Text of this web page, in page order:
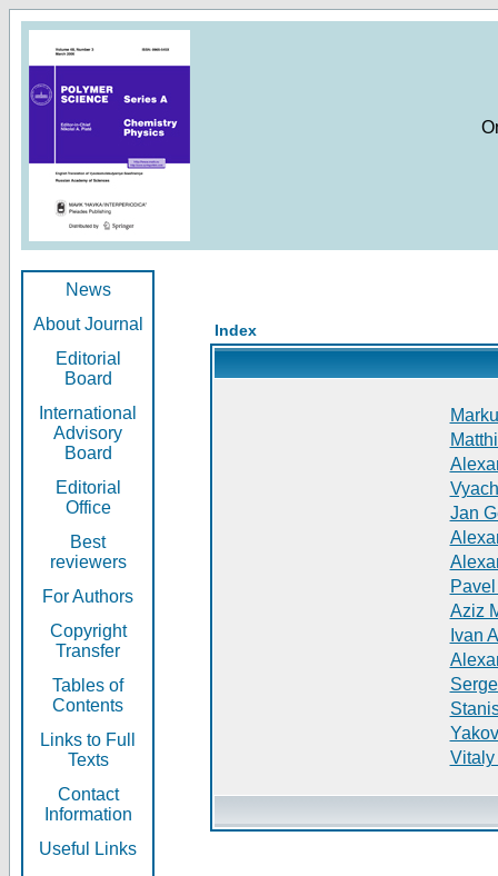
News
About Journal
Editorial
Board
International
Advisory
Board
Editorial
Office
Best
reviewers
For Authors
Copyright
Transfer
Tables of
Contents
Links to Full
Texts
Contact
Information
Useful Links
Index
Jan
Aziz
Ivan
Vitaly